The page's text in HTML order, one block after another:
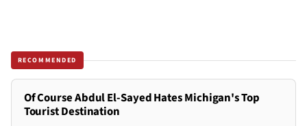
RECOMMENDED
Of Course Abdul El-Sayed Hates Michigan's Top
Tourist Destination